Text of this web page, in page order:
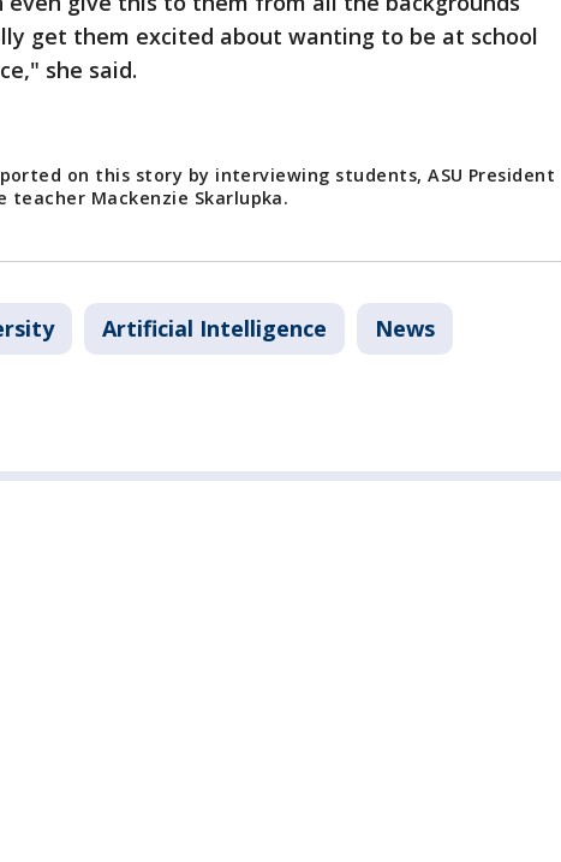
get them excited about wanting to be at school
she said.
on this story by interviewing students, ASU President
teacher Mackenzie Skarlupka.
Artificial Intelligence News